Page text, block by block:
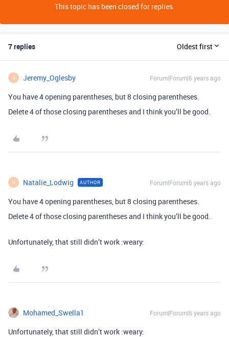
This topic has been closed for replies.
7 replies Oldest first
J Jeremy_Oglesby Forum|Forum|6 years ago
You have 4 opening parentheses, but 8 closing parentheses.
Delete 4 of those closing parentheses and I think you’ll be good.
N Natalie_Lodwig AUTHOR Forum|Forum|6 years ago
You have 4 opening parentheses, but 8 closing parentheses.
Delete 4 of those closing parentheses and I think you’ll be good.
Unfortunately, that still didn’t work :weary:
Mohamed_Swella1 Forum|Forum|6 years ago
Unfortunately, that still didn’t work :weary: